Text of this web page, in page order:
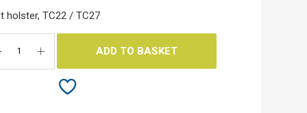
holster, TC22 / TC27
ADD TO BASKET